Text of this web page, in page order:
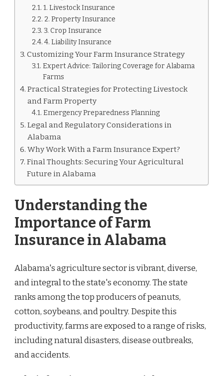
1. Livestock Insurance
2. Property Insurance
3. Crop Insurance
4. Liability Insurance
Customizing Your Farm Insurance Strategy
Expert Advice: Tailoring Coverage for Alabama
Farms
Practical Strategies for Protecting Livestock
and Farm Property
Emergency Preparedness Planning
Legal and Regulatory Considerations in
Alabama
Why Work With a Farm Insurance Expert?
Final Thoughts: Securing Your Agricultural
Future in Alabama
Understanding the
Importance of Farm
Insurance in Alabama
Alabama's agriculture sector is vibrant, diverse,
and integral to the state's economy. The state
ranks among the top producers of peanuts,
cotton, soybeans, and poultry. Despite this
productivity, farms are exposed to a range of risks,
including natural disasters, disease outbreaks,
and accidents.